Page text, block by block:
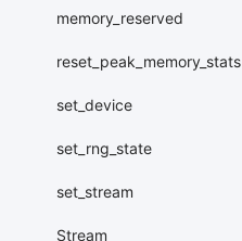
memory_reserved
reset_peak_memory_stats
set_device
set_rng_state
set_stream
Stream